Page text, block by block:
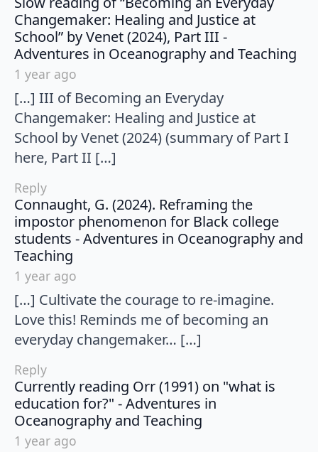
Changemaker: Healing and Justice at
School” by Venet (2024), Part III -
Adventures in Oceanography and Teaching
1 year ago
[…] III of Becoming an Everyday
Changemaker: Healing and Justice at
School by Venet (2024) (summary of Part I
here, Part II […]
Reply
Connaught, G. (2024). Reframing the
impostor phenomenon for Black college
students - Adventures in Oceanography and
Teaching
1 year ago
[…] Cultivate the courage to re-imagine.
Love this! Reminds me of becoming an
everyday changemaker… […]
Reply
Currently reading Orr (1991) on "what is
education for?" - Adventures in
Oceanography and Teaching
1 year ago